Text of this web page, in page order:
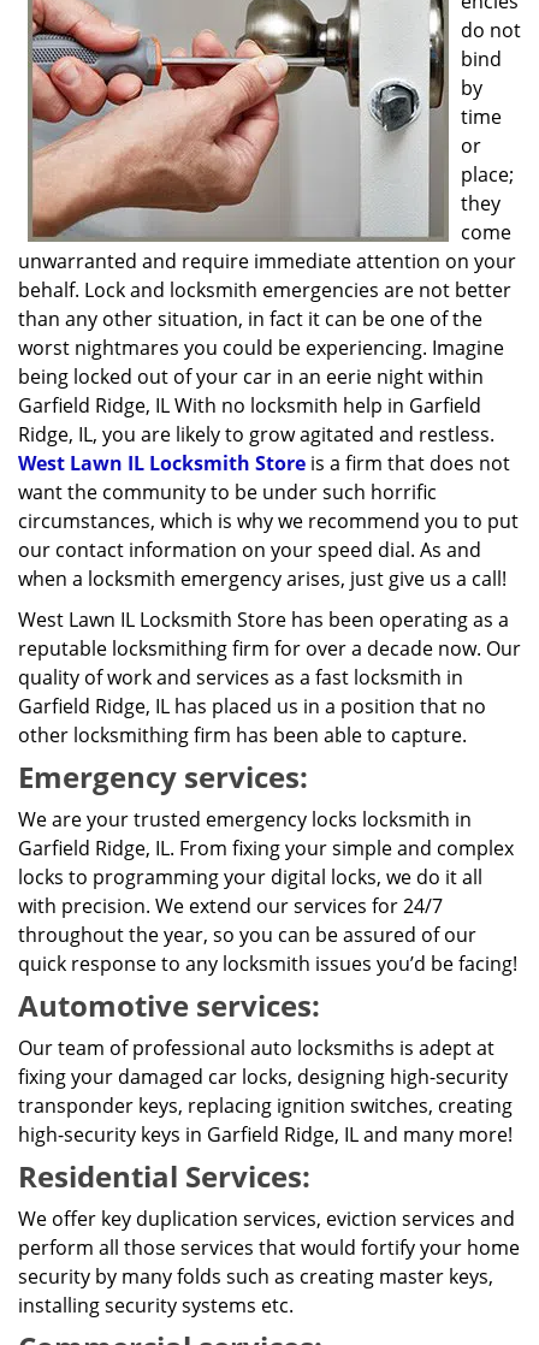
do not
bind
by
time
or
place;
they
come
unwarranted and require immediate attention on your
behalf. Lock and locksmith emergencies are not better
than any other situation, in fact it can be one of the
worst nightmares you could be experiencing. Imagine
being locked out of your car in an eerie night within
Garfield Ridge, IL With no locksmith help in Garfield
Ridge, IL, you are likely to grow agitated and restless.
West Lawn IL Locksmith Store is a firm that does not
want the community to be under such horrific
circumstances, which is why we recommend you to put
our contact information on your speed dial. As and
when a locksmith emergency arises, just give us a call!
West Lawn IL Locksmith Store has been operating as a
reputable locksmithing firm for over a decade now. Our
quality of work and services as a fast locksmith in
Garfield Ridge, IL has placed us in a position that no
other locksmithing firm has been able to capture.
Emergency services:
We are your trusted emergency locks locksmith in
Garfield Ridge, IL. From fixing your simple and complex
locks to programming your digital locks, we do it all
with precision. We extend our services for 24/7
throughout the year, so you can be assured of our
quick response to any locksmith issues you’d be facing!
Automotive services:
Our team of professional auto locksmiths is adept at
fixing your damaged car locks, designing high-security
transponder keys, replacing ignition switches, creating
high-security keys in Garfield Ridge, IL and many more!
Residential Services:
We offer key duplication services, eviction services and
perform all those services that would fortify your home
security by many folds such as creating master keys,
installing security systems etc.